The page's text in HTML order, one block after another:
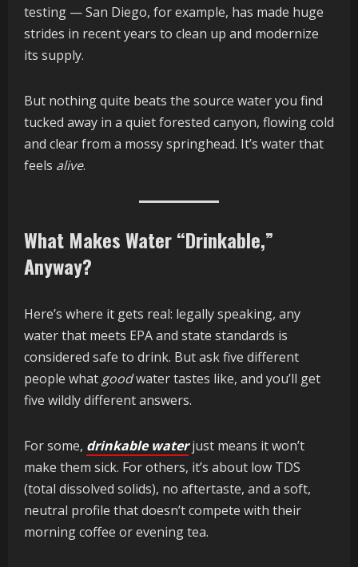
testing — San Diego, for example, has made huge
strides in recent years to clean up and modernize
its supply.
But nothing quite beats the source water you find
tucked away in a quiet forested canyon, flowing cold
and clear from a mossy springhead. It’s water that
feels alive.
What Makes Water “Drinkable,”
Anyway?
Here’s where it gets real: legally speaking, any
water that meets EPA and state standards is
considered safe to drink. But ask five different
people what goodwater tastes like, and you’ll get
five wildly different answers.
For some, drinkable waterjust means it won’t
make them sick. For others, it’s about low TDS
(total dissolved solids), no aftertaste, and a soft,
neutral profile that doesn’t compete with their
morning coffee or evening tea.